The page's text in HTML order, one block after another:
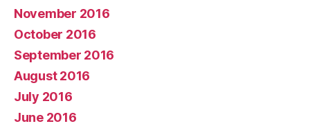
November 2016
October 2016
September 2016
August 2016
July 2016
June 2016